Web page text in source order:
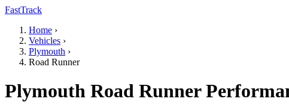
FastTrack
Home ›
Vehicles ›
Plymouth ›
Road Runner
Plymouth Road Runner